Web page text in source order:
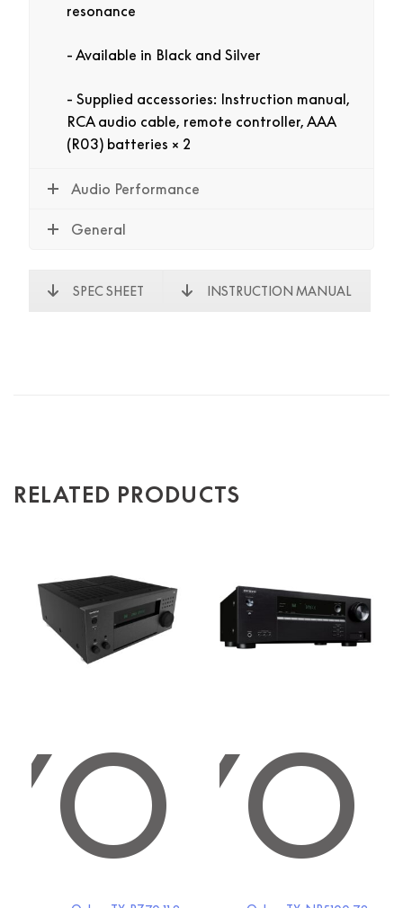
resonance
Available in Black and Silver
Supplied accessories: Instruction manual,
RCA audio cable, remote controller, AAA
(R03) batteries × 2
Audio Performance
General
SPEC SHEET INSTRUCTION MANUAL
RELATED PRODUCTS